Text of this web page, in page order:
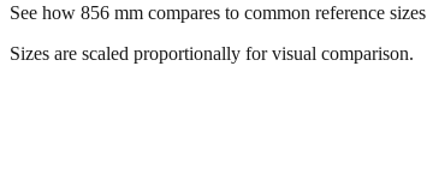
See how 856 mm compares to common reference sizes
Sizes are scaled proportionally for visual comparison.